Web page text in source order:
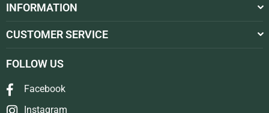
INFORMATION
CUSTOMER SERVICE
FOLLOW US
Facebook
Instagram